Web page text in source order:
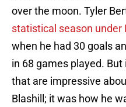
over the moon. Tyler
statistical season under
when he had 30 goals
in 68 games played.
that are impressive
Blashill; it was how he